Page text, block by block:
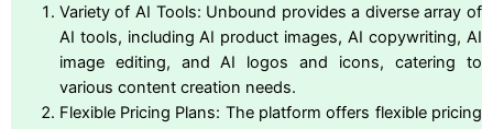
Variety of AI Tools: Unbound provides a diverse array of
AI tools, including AI product images, AI copywriting, AI
image editing, and AI logos and icons, catering to
various content creation needs.
Flexible Pricing Plans: The platform offers flexible pricing